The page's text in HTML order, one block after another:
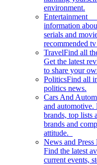
environment.
Entertainment
information
serials and
recommended
TravelFind all
Get the latest
to share your
PoliticsFind all
politics news.
Cars And
and automotive.
brands, top lists
brands and
attitude.
News and Press
Find the latest
current events,